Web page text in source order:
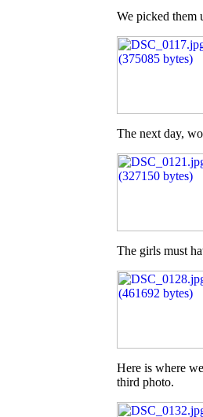
We picked them
The next day,
The girls must
Here is where
third photo.